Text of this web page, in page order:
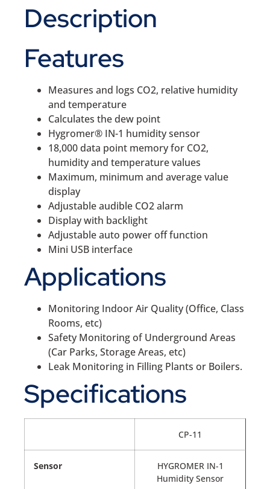
Description
Features
Measures and logs CO2, relative humidity
and temperature
Calculates the dew point
Hygromer® IN-1 humidity sensor
18,000 data point memory for CO2,
humidity and temperature values
Maximum, minimum and average value
display
Adjustable audible CO2 alarm
Display with backlight
Adjustable auto power off function
Mini USB interface
Applications
Monitoring Indoor Air Quality (Office, Class
Rooms, etc)
Safety Monitoring of Underground Areas
(Car Parks, Storage Areas, etc)
Leak Monitoring in Filling Plants or Boilers.
Specifications
CP-11
Sensor
HYGROMER IN-1
Humidity Sensor